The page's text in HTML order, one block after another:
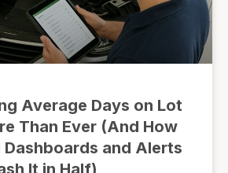
Average Days on Lot
Than Ever (And How
Dashboards and Alerts
It in Half)